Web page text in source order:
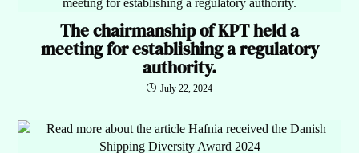
The chairmanship of KPT held a
meeting for establishing a regulatory
authority.
July 22, 2024